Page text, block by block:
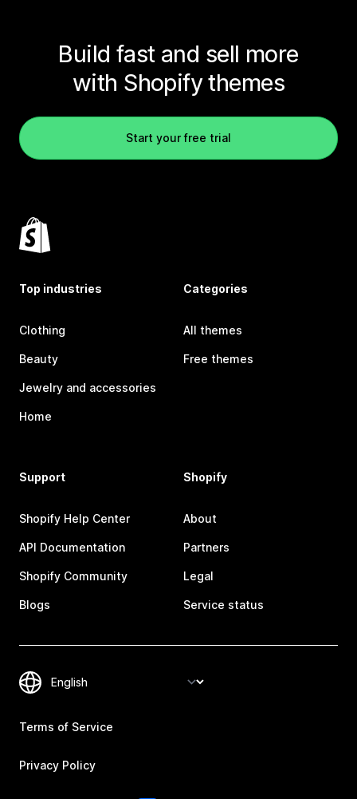
Build fast and sell more
with Shopify themes
Start your free trial
Top industries
Clothing
Beauty
Jewelry and accessories
Home
Categories
All themes
Free themes
Support
Shopify Help Center
API Documentation
Shopify Community
Blogs
Shopify
About
Partners
Legal
Service status
Terms of Service
Privacy Policy